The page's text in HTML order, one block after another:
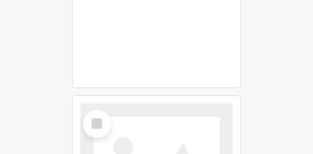
Select
Item